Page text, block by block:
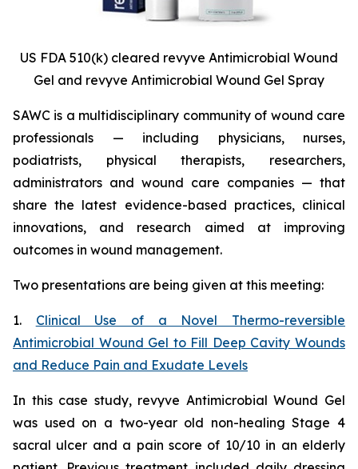
US FDA 510(k) cleared revyve Antimicrobial Wound
Gel and revyve Antimicrobial Wound Gel Spray
SAWC is a multidisciplinary community of wound care
professionals — including physicians, nurses,
podiatrists, physical therapists, researchers,
administrators and wound care companies — that
share the latest evidence-based practices, clinical
innovations, and research aimed at improving
outcomes in wound management.
Two presentations are being given at this meeting:
1. Clinical Use of a Novel Thermo-reversible
Antimicrobial Wound Gel to Fill Deep Cavity Wounds
and Reduce Pain and Exudate Levels
In this case study, revyve Antimicrobial Wound Gel
was used on a two-year old non-healing Stage 4
sacral ulcer and a pain score of 10/10 in an elderly